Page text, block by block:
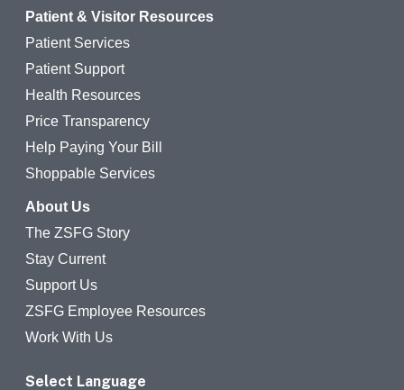
Patient & Visitor Resources
Patient Services
Patient Support
Health Resources
Price Transparency
Help Paying Your Bill
Shoppable Services
About Us
The ZSFG Story
Stay Current
Support Us
ZSFG Employee Resources
Work With Us
Select Language